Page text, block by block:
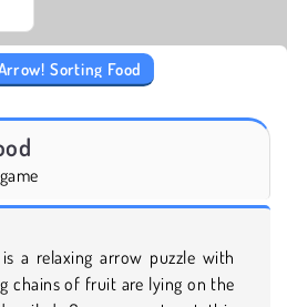
Sorting Food
is a relaxing arrow puzzle with
chains of fruit are lying on the